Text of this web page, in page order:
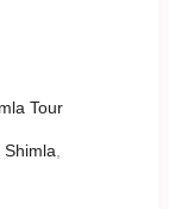
Tour
Shimla,